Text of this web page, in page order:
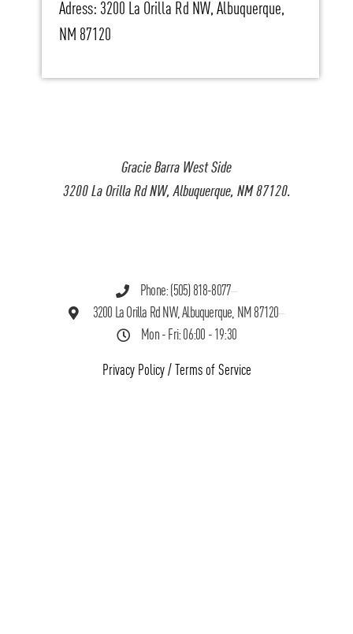
Gracie Barra West Side
3200 La Orilla Rd NW, Albuquerque, NM 87120.
Phone: (505) 818-8077
3200 La Orilla Rd NW, Albuquerque, NM 87120
Mon - Fri: 06:00 - 19:30
Privacy Policy/ Terms of Service
Adress: 3200 La Orilla Rd NW, Albuquerque,
NM 87120